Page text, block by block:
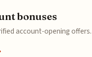
bonuses
account-opening offers.